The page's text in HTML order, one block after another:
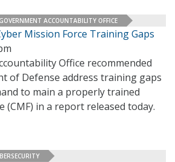
GOVERNMENT ACCOUNTABILITY OFFICE
Mission Force Training Gaps
Office recommended
of Defense address training gaps
to main a properly trained
(CMF) in a report released today.